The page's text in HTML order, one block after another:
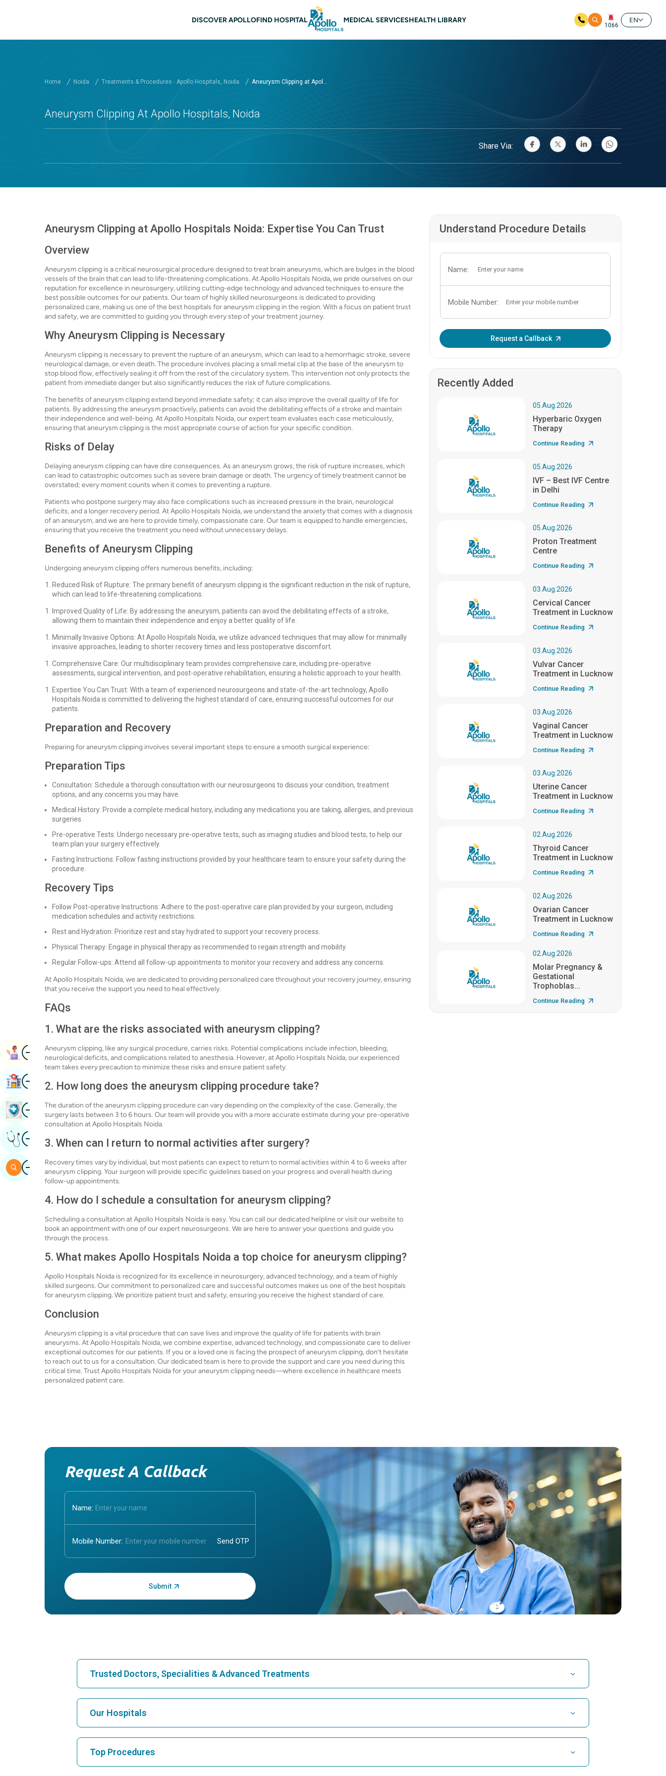
Main navigation Noida
DISCOVER APOLLOFIND HOSPITAL MEDICAL SERVICESHEALTH LIBRARY
1066
EN
Home Noida Treatments & Procedures - Apollo Hospitals, Noida Aneurysm Clipping at Apol...
Aneurysm Clipping At Apollo Hospitals, Noida
Share Via:
Aneurysm Clipping at Apollo Hospitals Noida: Expertise You Can Trust
Overview
Aneurysm clipping is a critical neurosurgical procedure designed to treat brain aneurysms, which are bulges in the blood
vessels of the brain that can lead to life-threatening complications. At Apollo Hospitals Noida, we pride ourselves on our
reputation for excellence in neurosurgery, utilizing cutting-edge technology and advanced techniques to ensure the
best possible outcomes for our patients. Our team of highly skilled neurosurgeons is dedicated to providing
personalized care, making us one of the best hospitals for aneurysm clipping in the region. With a focus on patient trust
and safety, we are committed to guiding you through every step of your treatment journey.
Why Aneurysm Clipping is Necessary
Aneurysm clipping is necessary to prevent the rupture of an aneurysm, which can lead to a hemorrhagic stroke, severe
neurological damage, or even death. The procedure involves placing a small metal clip at the base of the aneurysm to
stop blood flow, effectively sealing it off from the rest of the circulatory system. This intervention not only protects the
patient from immediate danger but also significantly reduces the risk of future complications.
The benefits of aneurysm clipping extend beyond immediate safety; it can also improve the overall quality of life for
patients. By addressing the aneurysm proactively, patients can avoid the debilitating effects of a stroke and maintain
their independence and well-being. At Apollo Hospitals Noida, our expert team evaluates each case meticulously,
ensuring that aneurysm clipping is the most appropriate course of action for your specific condition.
Risks of Delay
Delaying aneurysm clipping can have dire consequences. As an aneurysm grows, the risk of rupture increases, which
can lead to catastrophic outcomes such as severe brain damage or death. The urgency of timely treatment cannot be
overstated; every moment counts when it comes to preventing a rupture.
Patients who postpone surgery may also face complications such as increased pressure in the brain, neurological
deficits, and a longer recovery period. At Apollo Hospitals Noida, we understand the anxiety that comes with a diagnosis
of an aneurysm, and we are here to provide timely, compassionate care. Our team is equipped to handle emergencies,
ensuring that you receive the treatment you need without unnecessary delays.
Benefits of Aneurysm Clipping
Undergoing aneurysm clipping offers numerous benefits, including:
Reduced Risk of Rupture: The primary benefit of aneurysm clipping is the significant reduction in the risk of rupture,
which can lead to life-threatening complications.
Improved Quality of Life: By addressing the aneurysm, patients can avoid the debilitating effects of a stroke,
allowing them to maintain their independence and enjoy a better quality of life.
Minimally Invasive Options: At Apollo Hospitals Noida, we utilize advanced techniques that may allow for minimally
invasive approaches, leading to shorter recovery times and less postoperative discomfort.
Comprehensive Care: Our multidisciplinary team provides comprehensive care, including pre-operative
assessments, surgical intervention, and post-operative rehabilitation, ensuring a holistic approach to your health.
Expertise You Can Trust: With a team of experienced neurosurgeons and state-of-the-art technology, Apollo
Hospitals Noida is committed to delivering the highest standard of care, ensuring successful outcomes for our
patients.
Preparation and Recovery
Preparing for aneurysm clipping involves several important steps to ensure a smooth surgical experience:
Preparation Tips
Consultation: Schedule a thorough consultation with our neurosurgeons to discuss your condition, treatment
options, and any concerns you may have.
Medical History: Provide a complete medical history, including any medications you are taking, allergies, and previous
surgeries.
Pre-operative Tests: Undergo necessary pre-operative tests, such as imaging studies and blood tests, to help our
team plan your surgery effectively.
Fasting Instructions: Follow fasting instructions provided by your healthcare team to ensure your safety during the
procedure.
Recovery Tips
Follow Post-operative Instructions: Adhere to the post-operative care plan provided by your surgeon, including
medication schedules and activity restrictions.
Rest and Hydration: Prioritize rest and stay hydrated to support your recovery process.
Physical Therapy: Engage in physical therapy as recommended to regain strength and mobility.
Regular Follow-ups: Attend all follow-up appointments to monitor your recovery and address any concerns.
At Apollo Hospitals Noida, we are dedicated to providing personalized care throughout your recovery journey, ensuring
that you receive the support you need to heal effectively.
FAQs
1. What are the risks associated with aneurysm clipping?
Aneurysm clipping, like any surgical procedure, carries risks. Potential complications include infection, bleeding,
neurological deficits, and complications related to anesthesia. However, at Apollo Hospitals Noida, our experienced
team takes every precaution to minimize these risks and ensure patient safety.
2. How long does the aneurysm clipping procedure take?
The duration of the aneurysm clipping procedure can vary depending on the complexity of the case. Generally, the
surgery lasts between 3 to 6 hours. Our team will provide you with a more accurate estimate during your pre-operative
consultation at Apollo Hospitals Noida.
3. When can I return to normal activities after surgery?
Recovery times vary by individual, but most patients can expect to return to normal activities within 4 to 6 weeks after
aneurysm clipping. Your surgeon will provide specific guidelines based on your progress and overall health during
follow-up appointments.
4. How do I schedule a consultation for aneurysm clipping?
Scheduling a consultation at Apollo Hospitals Noida is easy. You can call our dedicated helpline or visit our website to
book an appointment with one of our expert neurosurgeons. We are here to answer your questions and guide you
through the process.
5. What makes Apollo Hospitals Noida a top choice for aneurysm clipping?
Apollo Hospitals Noida is recognized for its excellence in neurosurgery, advanced technology, and a team of highly
skilled surgeons. Our commitment to personalized care and successful outcomes makes us one of the best hospitals
for aneurysm clipping. We prioritize patient trust and safety, ensuring you receive the highest standard of care.
Conclusion
Aneurysm clipping is a vital procedure that can save lives and improve the quality of life for patients with brain
aneurysms. At Apollo Hospitals Noida, we combine expertise, advanced technology, and compassionate care to deliver
exceptional outcomes for our patients. If you or a loved one is facing the prospect of aneurysm clipping, don’t hesitate
to reach out to us for a consultation. Our dedicated team is here to provide the support and care you need during this
critical time. Trust Apollo Hospitals Noida for your aneurysm clipping needs—where excellence in healthcare meets
personalized patient care.
Understand Procedure Details
Name:
Mobile Number:
Request a Callback
Recently Added
05.Aug.2026
Hyperbaric Oxygen
Therapy
Continue Reading
05.Aug.2026
IVF – Best IVF Centre
in Delhi
Continue Reading
05.Aug.2026
Proton Treatment
Centre
Continue Reading
03.Aug.2026
Cervical Cancer
Treatment in Lucknow
Continue Reading
03.Aug.2026
Vulvar Cancer
Treatment in Lucknow
Continue Reading
03.Aug.2026
Vaginal Cancer
Treatment in Lucknow
Continue Reading
03.Aug.2026
Uterine Cancer
Treatment in Lucknow
Continue Reading
02.Aug.2026
Thyroid Cancer
Treatment in Lucknow
Continue Reading
02.Aug.2026
Ovarian Cancer
Treatment in Lucknow
Continue Reading
02.Aug.2026
Molar Pregnancy &
Gestational
Trophoblas...
Continue Reading
Request A Callback
Name:
Mobile Number:
Enter OTP:
Trusted Doctors, Specialities & Advanced Treatments
Find Cardiologist
Our Hospitals
Top Procedures
ImageBook Appointment
ImageFind Hospital
ImageBook Health Checkup
ImageGet Expert Opinion
ImageSearch